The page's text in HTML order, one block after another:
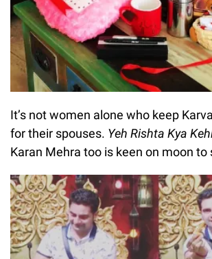
It’s not women alone who keep
for their spouses. Yeh Rishta Kya
Karan Mehra too is keen on moon to